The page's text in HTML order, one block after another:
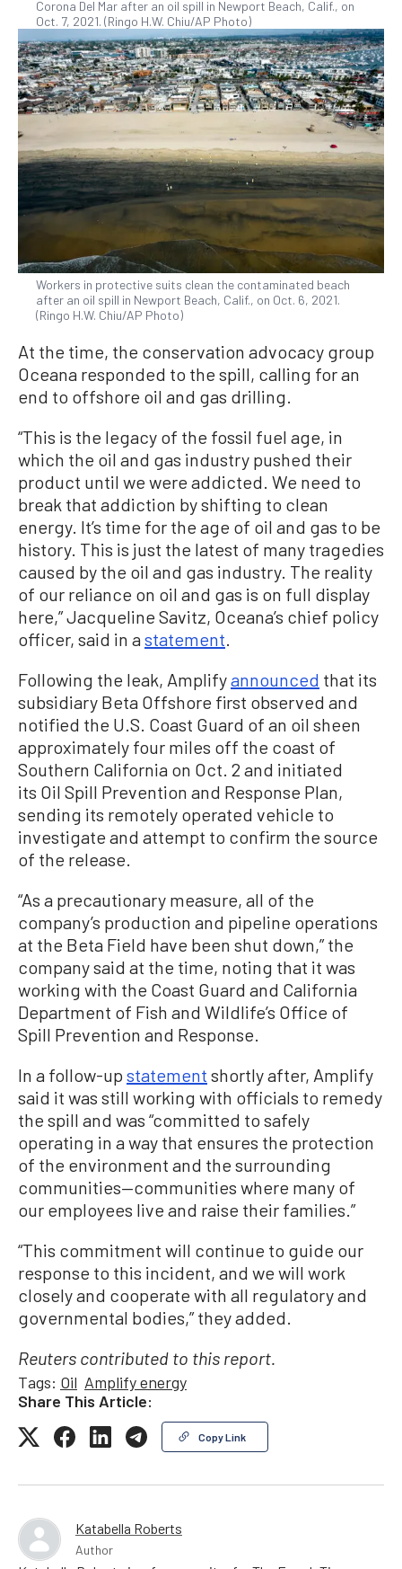
Corona Del Mar after an oil spill in Newport Beach, Calif., on
Oct. 7, 2021. (Ringo H.W. Chiu/AP Photo)
Workers in protective suits clean the contaminated beach
after an oil spill in Newport Beach, Calif., on Oct. 6, 2021.
(Ringo H.W. Chiu/AP Photo)
At the time, the conservation advocacy group
Oceana responded to the spill, calling for an
end to offshore oil and gas drilling.
“This is the legacy of the fossil fuel age, in
which the oil and gas industry pushed their
product until we were addicted. We need to
break that addiction by shifting to clean
energy. It’s time for the age of oil and gas to be
history. This is just the latest of many tragedies
caused by the oil and gas industry. The reality
of our reliance on oil and gas is on full display
here,” Jacqueline Savitz, Oceana’s chief policy
officer, said in astatement.
Following the leak, Amplifyannounced that its
subsidiary Beta Offshore first observed and
notified the U.S. Coast Guard of an oil sheen
approximately four miles off the coast of
Southern California on Oct. 2 and initiated
its Oil Spill Prevention and Response Plan,
sending its remotely operated vehicle to
investigate and attempt to confirm the source
of the release.
“As a precautionary measure, all of the
company’s production and pipeline operations
at the Beta Field have been shut down,” the
company said at the time, noting that it was
working with the Coast Guard and California
Department of Fish and Wildlife’s Office of
Spill Prevention and Response.
In a follow-up statement shortly after, Amplify
said it was still working with officials to remedy
the spill and was “committed to safely
operating in a way that ensures the protection
of the environment and the surrounding
communities—communities where many of
our employees live and raise their families.”
“This commitment will continue to guide our
response to this incident, and we will work
closely and cooperate with all regulatory and
governmental bodies,” they added.
Reuters contributed to this report.
Tags: Oil Amplify energy
Share This Article:
Copy Link
Katabella Roberts
Author